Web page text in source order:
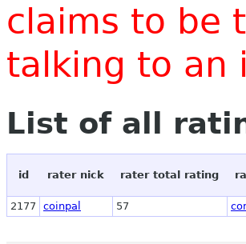
claims to be
talking to an
List of all
id rater nick rater total rating
2177 coinpal 57